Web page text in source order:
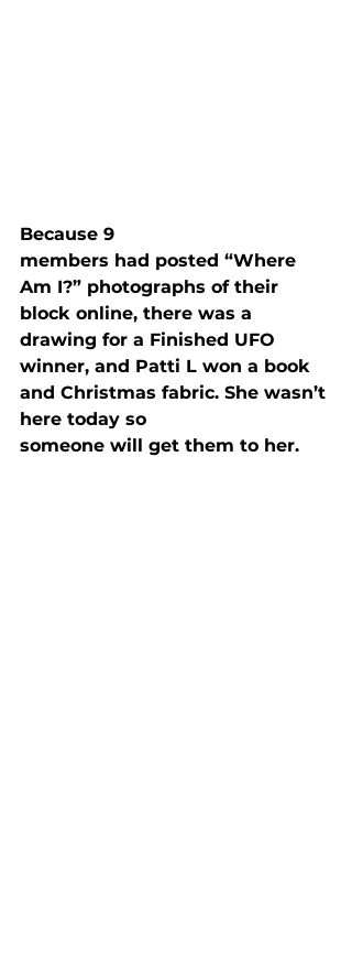
Because 9
members had posted “Where
Am I?” photographs of their
block online, there was a
drawing for a Finished UFO
winner, and Patti L won a book
and Christmas fabric. She wasn’t
here today so
someone will get them to her.